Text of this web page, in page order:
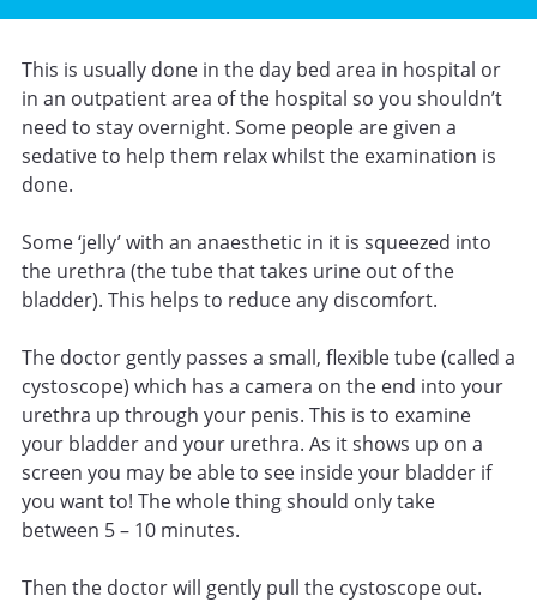
This is usually done in the day bed area in hospital or
in an outpatient area of the hospital so you shouldn’t
need to stay overnight. Some people are given a
sedative to help them relax whilst the examination is
done.
Some ‘jelly’ with an anaesthetic in it is squeezed into
the urethra (the tube that takes urine out of the
bladder). This helps to reduce any discomfort.
The doctor gently passes a small, flexible tube (called a
cystoscope) which has a camera on the end into your
urethra up through your penis. This is to examine
your bladder and your urethra. As it shows up on a
screen you may be able to see inside your bladder if
you want to! The whole thing should only take
between 5 – 10 minutes.
Then the doctor will gently pull the cystoscope out.